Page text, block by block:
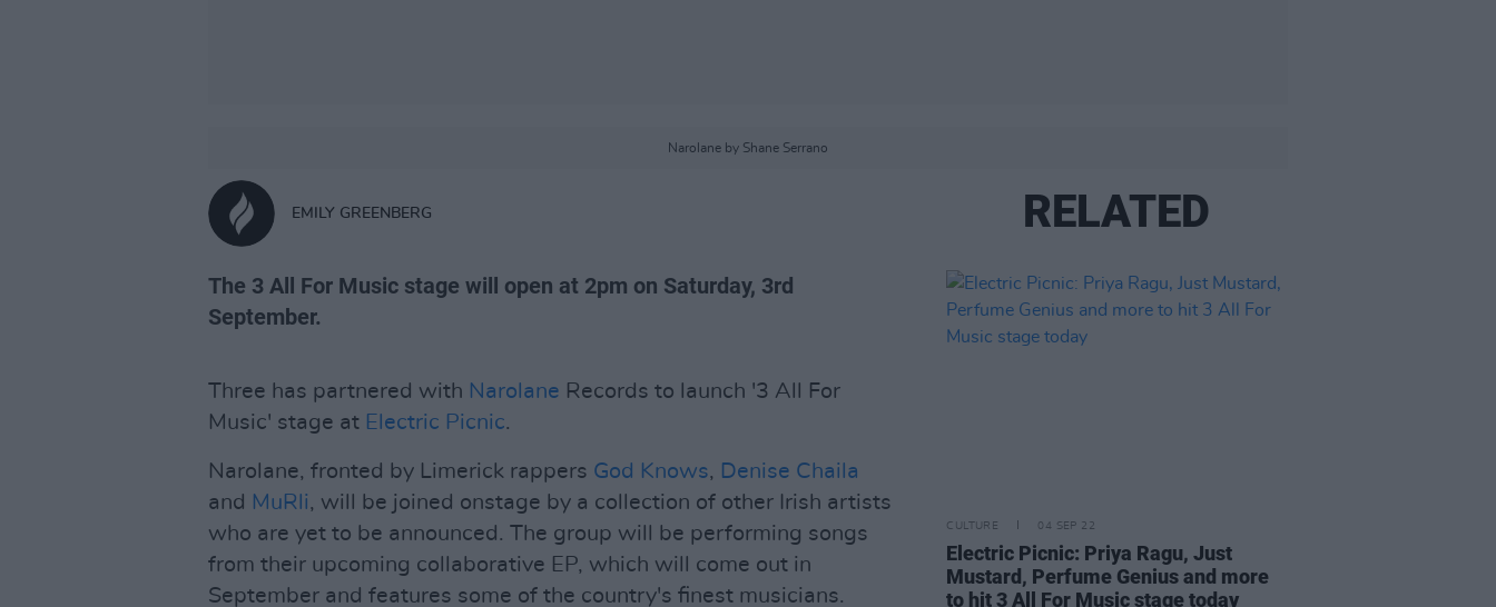
Narolane by Shane Serrano
EMILY GREENBERG
The 3 All For Music stage will open at 2pm on Saturday, 3rd
September.
Three has partnered with Narolane Records to launch '3 All For
Music' stage at Electric Picnic.
Narolane, fronted by Limerick rappers God Knows, Denise Chaila
and MuRli, will be joined onstage by a collection of other Irish artists
who are yet to be announced. The group will be performing songs
from their upcoming collaborative EP, which will come out in
September and features some of the country's finest musicians.
RELATED
CULTURE 04 SEP 22
Electric Picnic: Priya Ragu, Just
Mustard, Perfume Genius and more
to hit 3 All For Music stage today